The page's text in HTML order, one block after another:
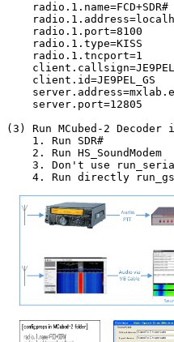
    radio.1.name=FCD+SDR#
    radio.1.port=8100
    radio.1.type=KISS
    radio.1.tncport=1
    client.callsign=JE9PEL
    client.id=JE9PEL_GS
    server.port=12805
(3) Run MCubed-2
    1. Run SDR#
    2. Run HS_SoundModem
3. Don't use
4. Run directly